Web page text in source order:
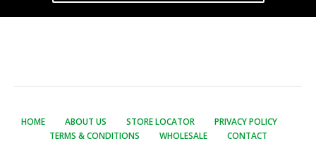
HOME ABOUT US STORE LOCATOR
PRIVACY POLICY
TERMS & CONDITIONS
WHOLESALE CONTACT